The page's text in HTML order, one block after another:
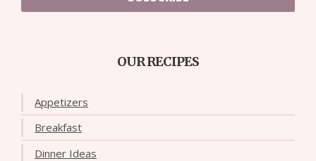
OUR RECIPES
Appetizers
Breakfast
Dinner Ideas